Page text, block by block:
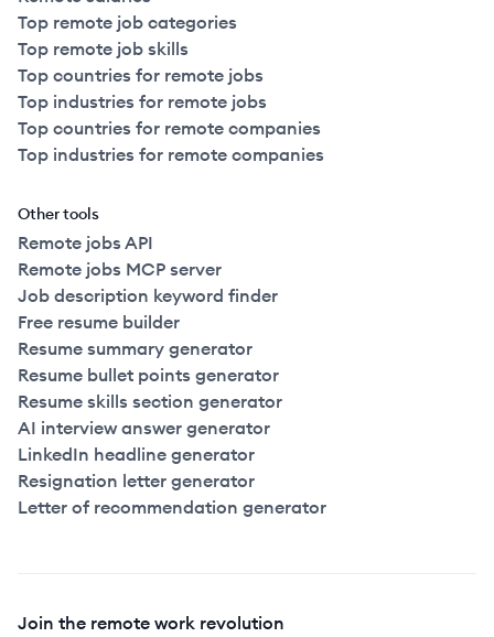
Top remote job categories
Top remote job skills
Top countries for remote jobs
Top industries for remote jobs
Top countries for remote companies
Top industries for remote companies
Other tools
Remote jobs API
Remote jobs MCP server
Job description keyword finder
Free resume builder
Resume summary generator
Resume bullet points generator
Resume skills section generator
AI interview answer generator
LinkedIn headline generator
Resignation letter generator
Letter of recommendation generator
Join the remote work revolution